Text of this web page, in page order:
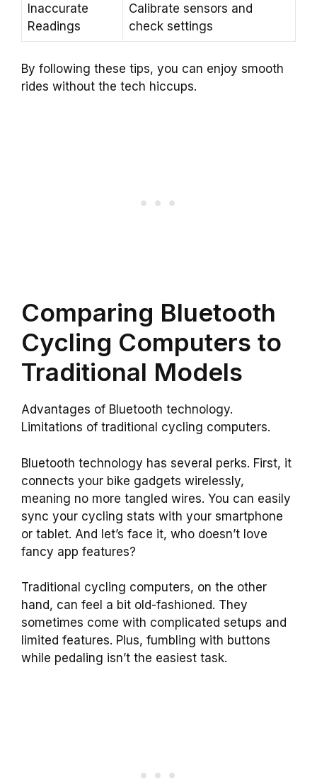
Inaccurate
Readings
Calibrate sensors and
check settings
By following these tips, you can enjoy smooth
rides without the tech hiccups.
Comparing Bluetooth
Cycling Computers to
Traditional Models
Advantages of Bluetooth technology.
Limitations of traditional cycling computers.
Bluetooth technology has several perks. First, it
connects your bike gadgets wirelessly,
meaning no more tangled wires. You can easily
sync your cycling stats with your smartphone
or tablet. And let’s face it, who doesn’t love
fancy app features?
Traditional cycling computers, on the other
hand, can feel a bit old-fashioned. They
sometimes come with complicated setups and
limited features. Plus, fumbling with buttons
while pedaling isn’t the easiest task.